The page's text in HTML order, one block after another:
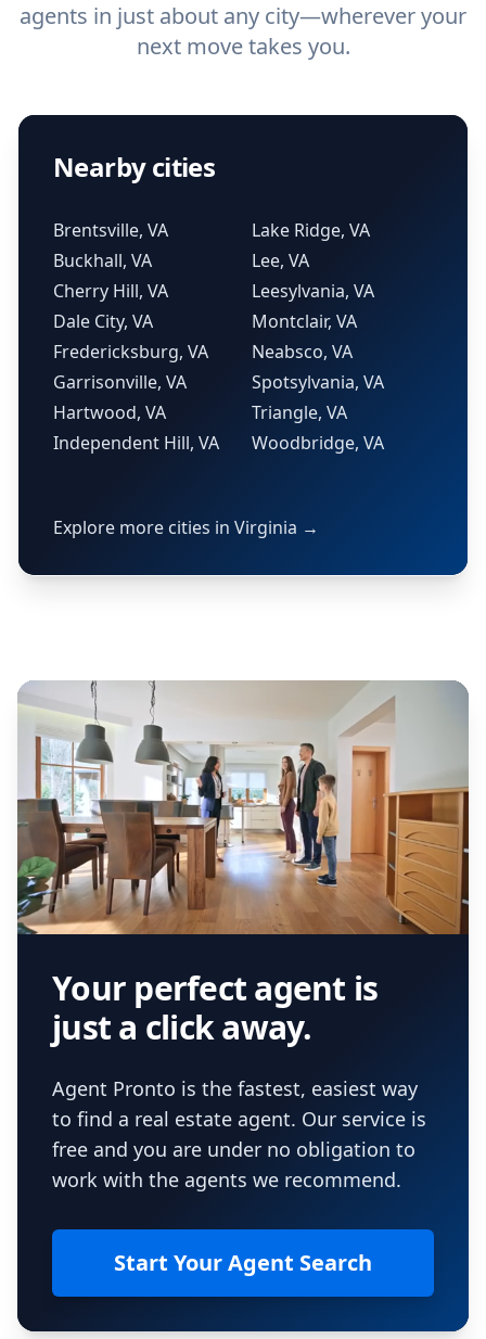
agents in just about any city—wherever your
next move takes you.
Nearby cities
Brentsville, VA
Buckhall, VA
Cherry Hill, VA
Dale City, VA
Fredericksburg, VA
Garrisonville, VA
Hartwood, VA
Independent Hill, VA
Lake Ridge, VA
Lee, VA
Leesylvania, VA
Montclair, VA
Neabsco, VA
Spotsylvania, VA
Triangle, VA
Woodbridge, VA
Explore more cities in Virginia →
Your perfect agent is
just a click away.
Agent Pronto is the fastest, easiest way
to find a real estate agent. Our service is
free and you are under no obligation to
work with the agents we recommend.
Start Your Agent Search